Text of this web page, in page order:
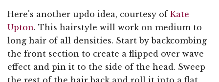
Here's another updo idea, courtesy of Kate
Upton. This hairstyle will work on medium to
long hair of all densities. Start by backcombing
the front section to create a flipped over wave
effect and pin it to the side of the head. Sweep
the rest of the hair back and roll it into a flat